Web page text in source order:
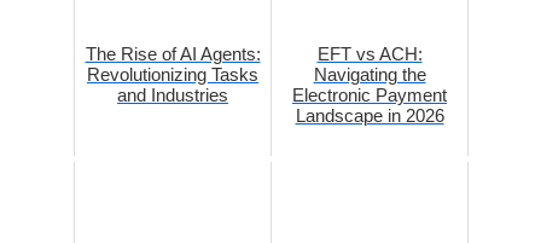
The Rise of AI Agents:
Revolutionizing Tasks
and Industries
EFT vs ACH:
Navigating the
Electronic Payment
Landscape in 2026